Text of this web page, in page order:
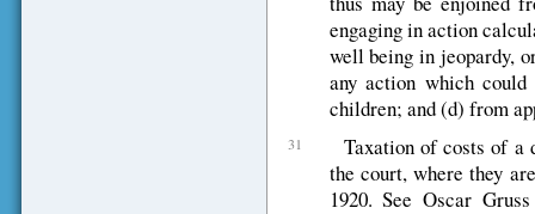
engaging in action
well being in jeopardy,
any action which
children; and (d) from
31
Taxation of costs of a
the court, where they
1920. See Oscar